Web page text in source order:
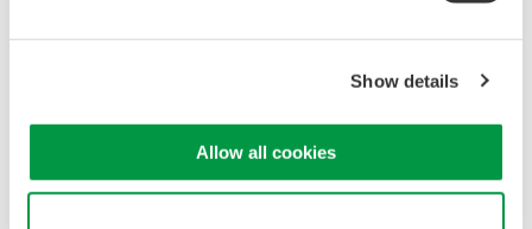
Show details
Allow all cookies
Capture high-speed transients and low-speed trends
Oscilloscope Application
Software